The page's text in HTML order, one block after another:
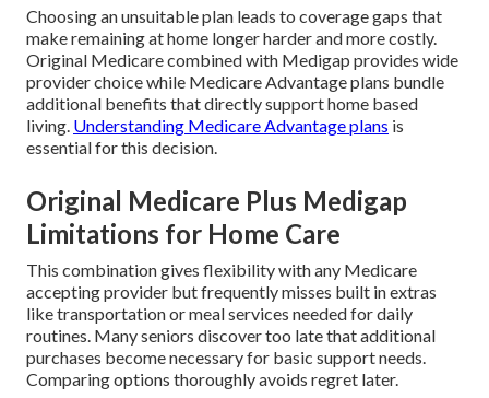
Choosing an unsuitable plan leads to coverage gaps that
make remaining at home longer harder and more costly.
Original Medicare combined with Medigap provides wide
provider choice while Medicare Advantage plans bundle
additional benefits that directly support home based
living. Understanding Medicare Advantage plans is
essential for this decision.
Original Medicare Plus Medigap
Limitations for Home Care
This combination gives flexibility with any Medicare
accepting provider but frequently misses built in extras
like transportation or meal services needed for daily
routines. Many seniors discover too late that additional
purchases become necessary for basic support needs.
Comparing options thoroughly avoids regret later.